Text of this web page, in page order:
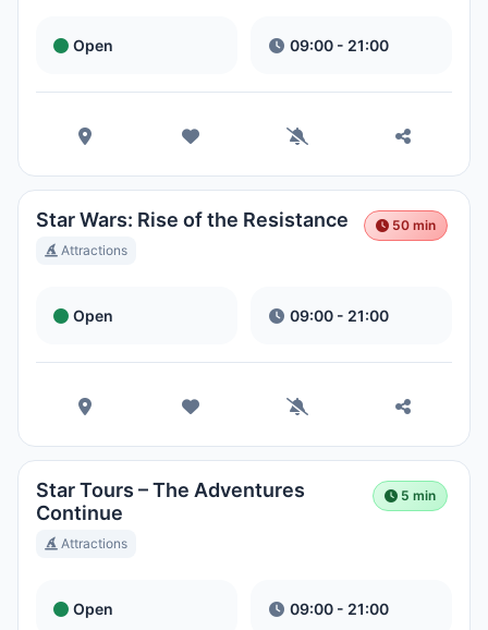
Tokyo Disneyland
Hora Local:4:50 PM
Hora Local:4:50 PM
Disney's Animal Kingdom Theme
Park
Disney's Typhoon Lagoon Water
Open 09:00 - 21:00
Star Wars: Rise of the Resistance
Attractions
50 min
Open 09:00 - 21:00
Star Tours – The Adventures
Continue
Attractions
5 min
Open 09:00 - 21:00